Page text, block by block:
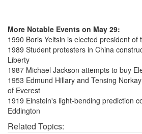
More Notable Events on May 29:
1990 Boris Yeltsin is elected president of
1989 Student protesters in China
Liberty
1987 Michael Jackson attempts to buy
1953 Edmund Hillary and Tensing
of Everest
1919 Einstein's light-bending prediction
Eddington
Related Topics: